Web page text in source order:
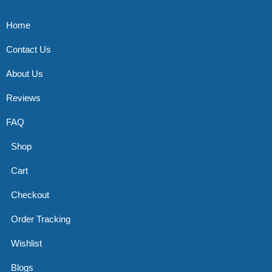
Home
Contact Us
About Us
Reviews
FAQ
Shop
Cart
Checkout
Order Tracking
Wishlist
Blogs